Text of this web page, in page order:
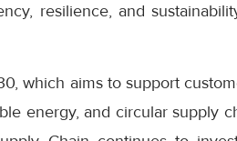
resilience, and
which aims to support
energy, and circular supply